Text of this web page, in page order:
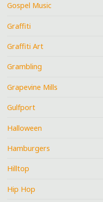
Gospel Music
Graffiti
Graffiti Art
Grambling
Grapevine Mills
Gulfport
Halloween
Hamburgers
Hilltop
Hip Hop